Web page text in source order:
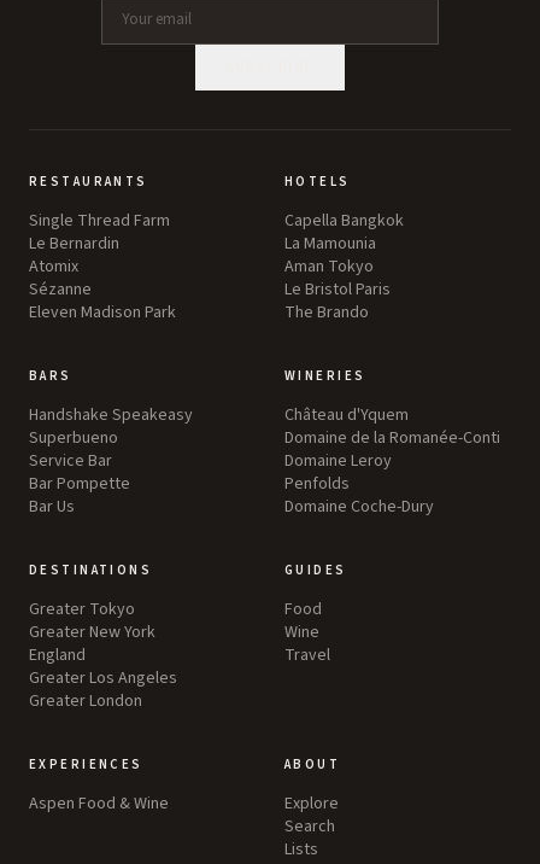
RESTAURANTS
Single Thread Farm
Le Bernardin
Atomix
Sézanne
Eleven Madison Park
HOTELS
Capella Bangkok
La Mamounia
Aman Tokyo
Le Bristol Paris
The Brando
BARS
Handshake Speakeasy
Superbueno
Service Bar
Bar Pompette
Bar Us
WINERIES
Château d'Yquem
Domaine de la Romanée-Conti
Domaine Leroy
Penfolds
Domaine Coche-Dury
DESTINATIONS
Greater Tokyo
Greater New York
England
Greater Los Angeles
Greater London
GUIDES
Food
Wine
Travel
EXPERIENCES
Aspen Food & Wine
ABOUT
Explore
Search
Lists